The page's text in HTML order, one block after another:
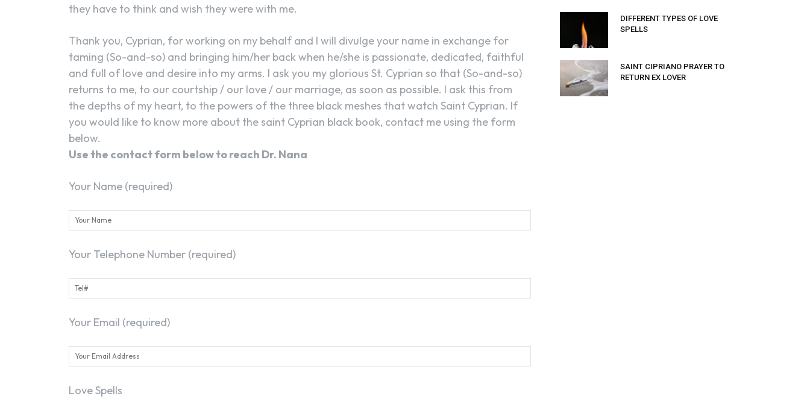
they have to think and wish they were with me.
Thank you, Cyprian, for working on my behalf and I will divulge your name in exchange for
taming (So-and-so) and bringing him/her back when he/she is passionate, dedicated, faithful
and full of love and desire into my arms. I ask you my glorious St. Cyprian so that (So-and-so)
returns to me, to our courtship / our love / our marriage, as soon as possible. I ask this from
the depths of my heart, to the powers of the three black meshes that watch Saint Cyprian. If
you would like to know more about the saint Cyprian black book, contact me using the form
below.
Use the contact form below to reach Dr. Nana
Your Name (required)
Your Telephone Number (required)
Your Email (required)
Love Spells
DIFFERENT TYPES OF LOVE
SPELLS
SAINT CIPRIANO PRAYER TO
RETURN EX LOVER